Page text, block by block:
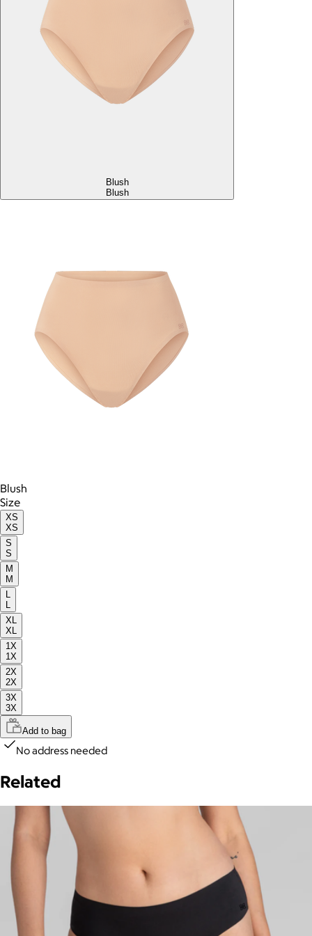
Blush
Blush
Blush
Size
XS
XS
S
S
M
M
L
L
XL
XL
1X
1X
2X
2X
3X
3X
Add to bag
No address needed
Related